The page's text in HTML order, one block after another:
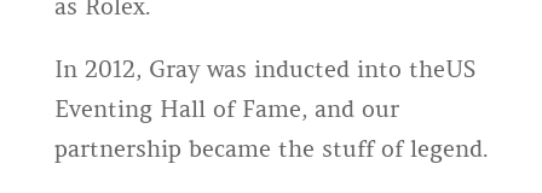
as Rolex.
In 2012, Gray was inducted into theUS
Eventing Hall of Fame, and our
partnership became the stuff of legend.